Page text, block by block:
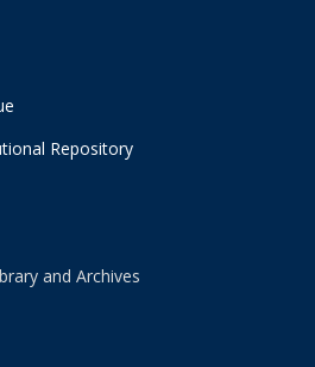
Repository
and Archives